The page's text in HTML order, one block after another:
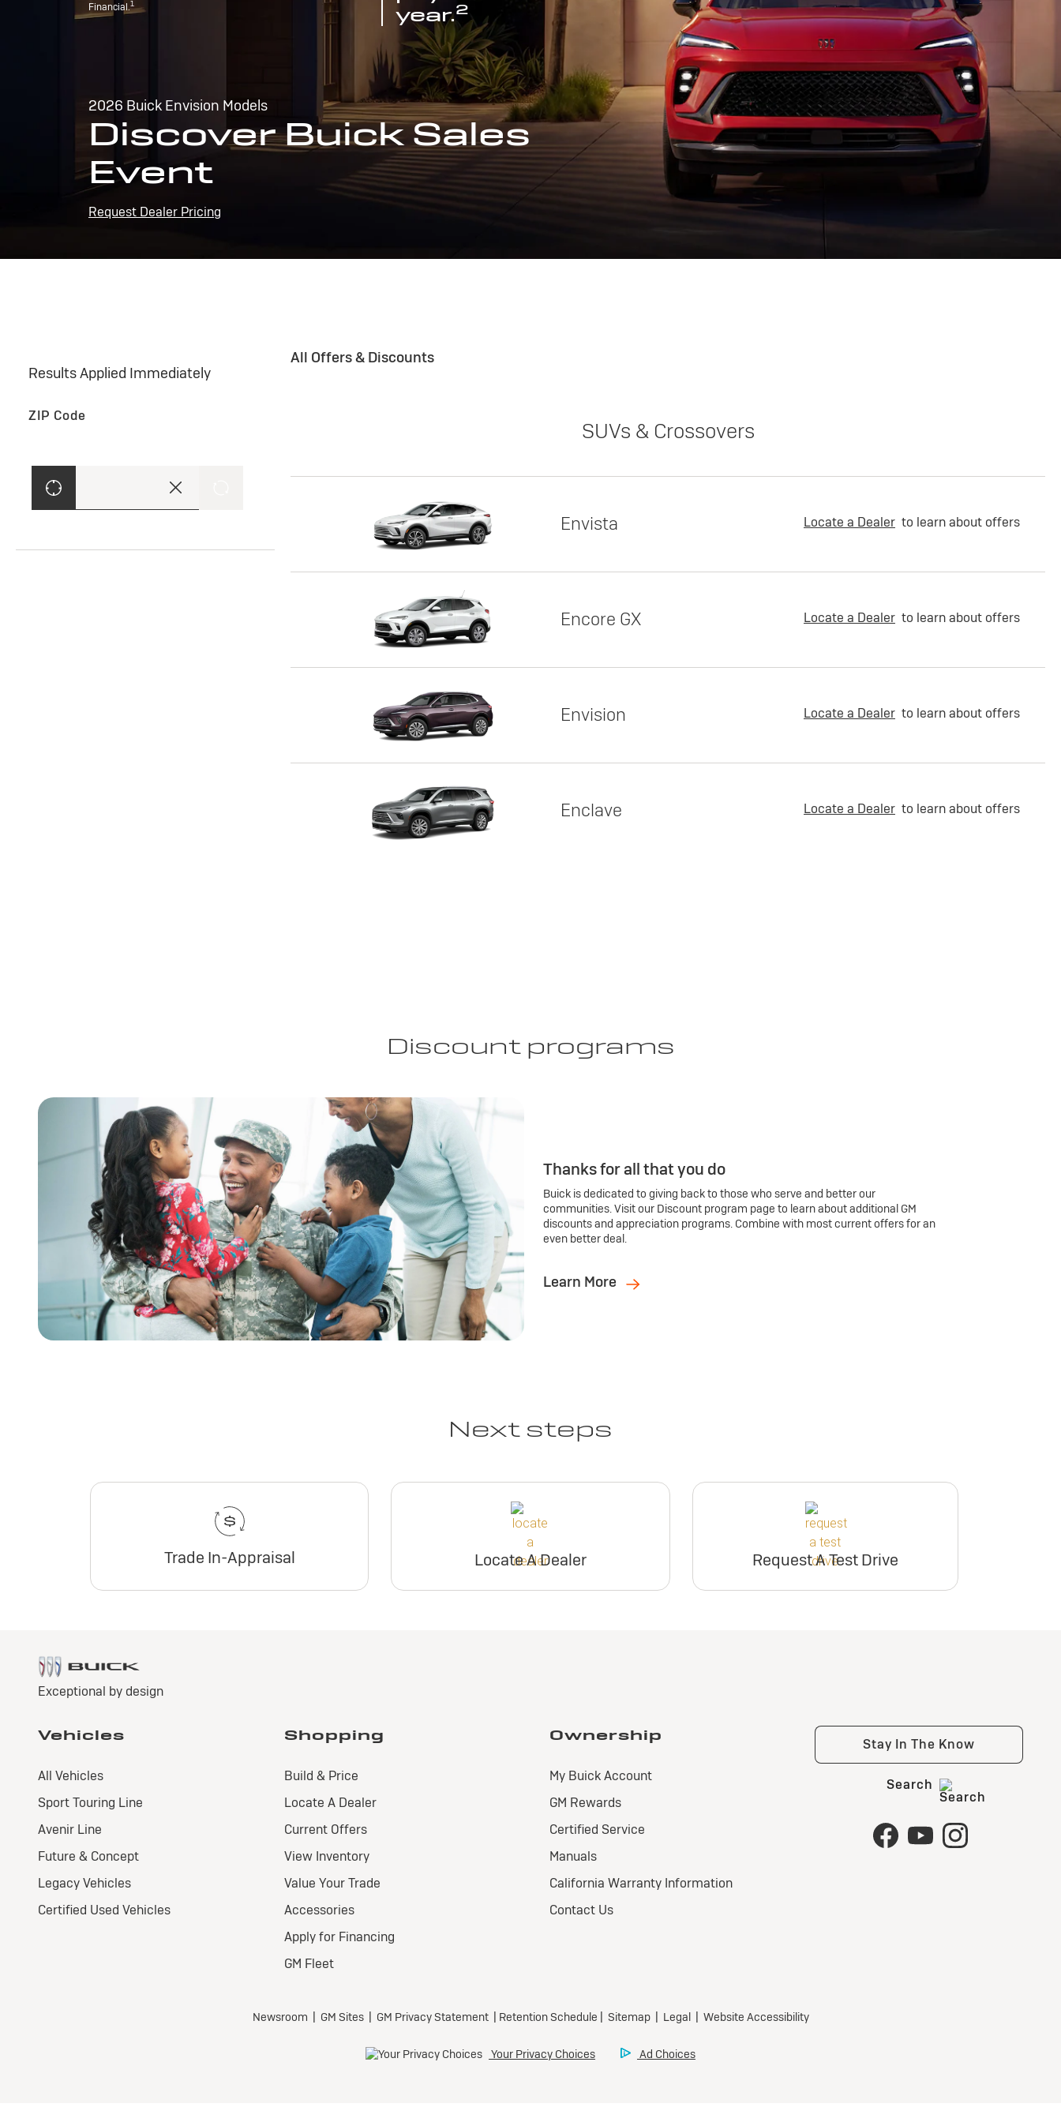
Financial.1
year.2
2026 Buick Envision Models
Discover Buick Sales
Event
Request Dealer Pricing
Results Applied Immediately
ZIP Code
All Offers & Discounts
SUVs & Crossovers
Envista Locate a Dealer to learn about offers
Encore GX Locate a Dealer to learn about offers
Envision Locate a Dealer to learn about offers
Enclave Locate a Dealer to learn about offers
Discount programs
Thanks for all that you do
Buick is dedicated to giving back to those who serve and better our
communities. Visit our Discount program page to learn about additional GM
discounts and appreciation programs. Combine with most current offers for an
even better deal.
Learn More
Next steps
Trade In-Appraisal Locate A Dealer Request A Test Drive